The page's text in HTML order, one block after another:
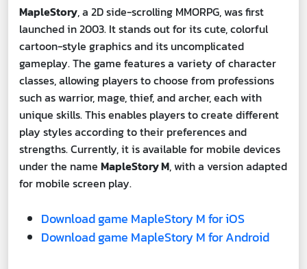
MapleStory, a 2D side-scrolling MMORPG, was first
launched in 2003. It stands out for its cute, colorful
cartoon-style graphics and its uncomplicated
gameplay. The game features a variety of character
classes, allowing players to choose from professions
such as warrior, mage, thief, and archer, each with
unique skills. This enables players to create different
play styles according to their preferences and
strengths. Currently, it is available for mobile devices
under the name MapleStory M, with a version adapted
for mobile screen play.
Download game MapleStory M for iOS
Download game MapleStory M for Android